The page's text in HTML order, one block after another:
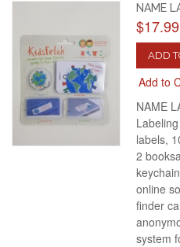
NAME
$17.99
ADD
Add to
NAME
labels,
2
online
finder
system